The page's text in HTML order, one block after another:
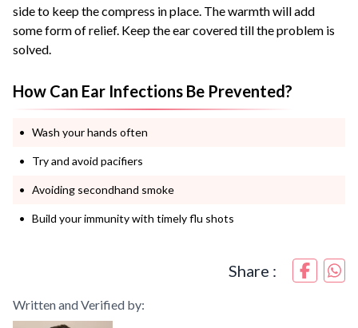
side to keep the compress in place. The warmth will add
some form of relief. Keep the ear covered till the problem is
solved.
How Can Ear Infections Be Prevented?
Wash your hands often
Try and avoid pacifiers
Avoiding secondhand smoke
Build your immunity with timely flu shots
Share :
Written and Verified by: